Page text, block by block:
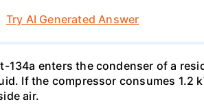
Try AI Generated Answer
134a enters the condenser of a
If the compressor consumes 1.2
air.